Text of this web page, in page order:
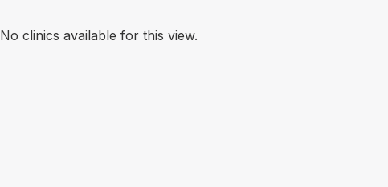
No clinics available for this view.